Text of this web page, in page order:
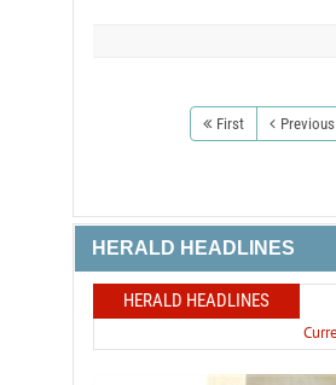
First Previous
HERALD HEADLINES
HERALD HEADLINES